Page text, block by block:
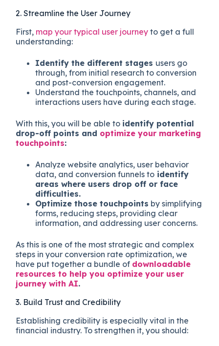
2. Streamline the User Journey
First, map your typical user journey to get a full
understanding:
Identify the different stages users go
through, from initial research to conversion
and post-conversion engagement.
Understand the touchpoints, channels, and
interactions users have during each stage.
With this, you will be able to identify potential
drop-off points and optimize your marketing
touchpoints:
Analyze website analytics, user behavior
data, and conversion funnels to identify
areas where users drop off or face
difficulties.
Optimize those touchpoints by simplifying
forms, reducing steps, providing clear
information, and addressing user concerns.
As this is one of the most strategic and complex
steps in your conversion rate optimization, we
have put together a bundle of downloadable
resources to help you optimize your user
journey with AI.
3. Build Trust and Credibility
Establishing credibility is especially vital in the
financial industry. To strengthen it, you should: